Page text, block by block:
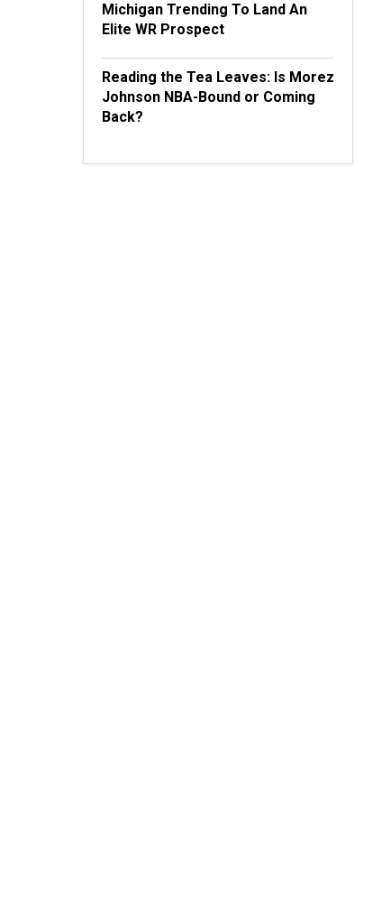
Michigan Trending To Land An
Elite WR Prospect
Reading the Tea Leaves: Is Morez
Johnson NBA-Bound or Coming
Back?